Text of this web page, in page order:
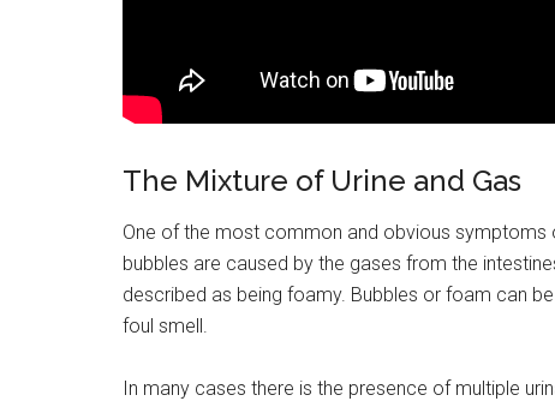
The Mixture of Urine and Gas
One of the most common and obvious symptoms
bubbles are caused by the gases from the
described as being foamy. Bubbles or foam can
foul smell.
In many cases there is the presence of multiple